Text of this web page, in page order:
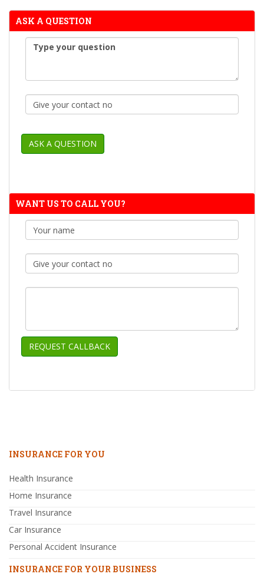
ASK A QUESTION
WANT US TO CALL YOU?
INSURANCE FOR YOU
Health Insurance
Home Insurance
Travel Insurance
Car Insurance
Personal Accident Insurance
INSURANCE FOR YOUR BUSINESS